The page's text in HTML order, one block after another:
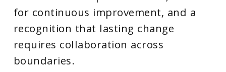
for continuous improvement, and a
recognition that lasting change
requires collaboration across
boundaries.